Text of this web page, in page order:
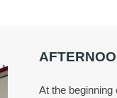
At the beginning